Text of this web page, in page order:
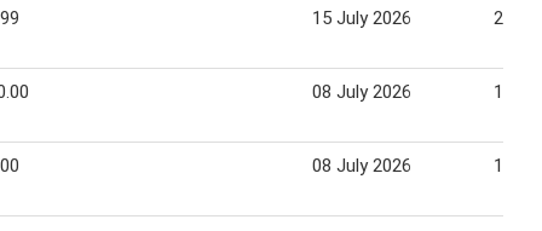
15 July 2026 28
08 July 2026 14
08 July 2026 14